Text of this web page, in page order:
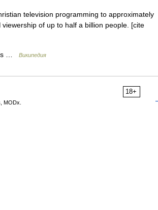
television programming to approximately
of up to half a billion people. [cite
… Википедия
18+
MODx.